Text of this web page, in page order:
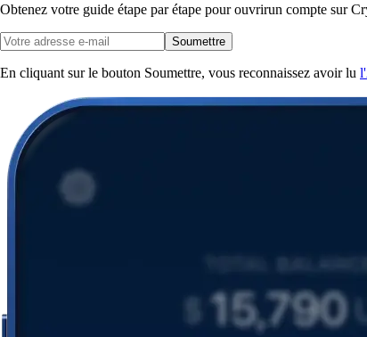
Obtenez votre guide étape par étape pour ouvrirun compte sur
Soumettre
En cliquant sur le bouton Soumettre, vous reconnaissez avoir lu